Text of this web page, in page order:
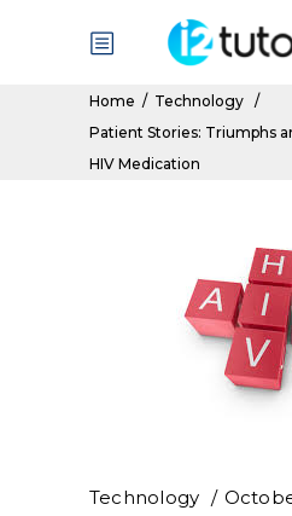
Home / Technology /
Patient Stories: Triumphs
HIV Medication
Technology